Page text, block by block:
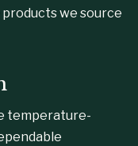
we source
temperature-